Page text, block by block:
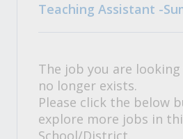
Teaching Assistant -
The job you are
no longer exists.
Please click the below
explore more jobs in
School/District.